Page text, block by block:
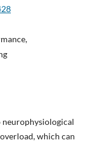
neurophysiological
which can